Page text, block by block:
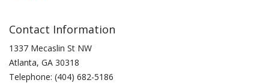
Contact Information
1337 Mecaslin St NW
Atlanta, GA 30318
Telephone: (404) 682-5186